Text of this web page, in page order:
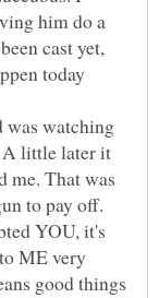
him do a
cast yet,
today
was watching
A little later it
me. That was
to pay off.
YOU, it's
ME very
good things